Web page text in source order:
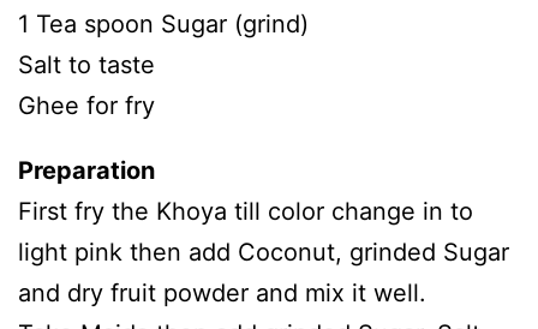
1 Tea spoon Sugar (grind)
Salt to taste
Ghee for fry
Preparation
First fry the Khoya till color change in to
light pink then add Coconut, grinded Sugar
and dry fruit powder and mix it well.